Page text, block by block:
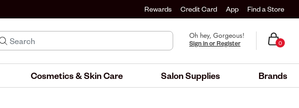
Rewards Credit Card App Find a Store
Oh hey, Gorgeous!
Sign in or Register 0
Cosmetics & Skin Care Salon Supplies Brands